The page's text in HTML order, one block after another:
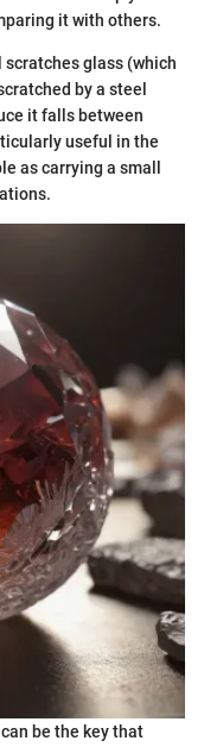
it with others.
scratches glass (which
by a steel
it falls between
useful in the
as carrying a small
be the key that